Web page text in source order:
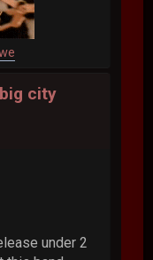
city
under 2